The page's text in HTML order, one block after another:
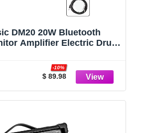
DM20 20W Bluetooth
Amplifier Electric Drum
E-Drum Noise-
Cable) (Black)
$ 89.98
-10%